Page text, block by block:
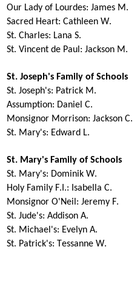
Our Lady of Lourdes:James M.
Sacred Heart:Cathleen W.
St. Charles: Lana S.
St. Vincent de Paul : Jackson M.
St. Joseph's Family of Schools
St. Joseph's: Patrick M.
Assumption: Daniel C.
Monsignor Morrison: Jackson C.
St. Mary's: Edward L.
St. Mary's Family of Schools
St. Mary's: Dominik W.
Holy Family F.I.: Isabella C.
Monsignor O'Neil: Jeremy F.
St. Jude's:Addison A.
St. Michael's: Evelyn A.
St. Patrick's: Tessanne W.